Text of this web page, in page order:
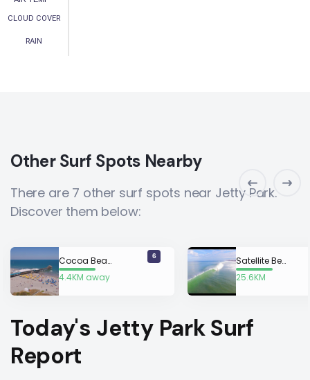
CLOUD COVER
RAIN
Other Surf Spots Nearby
There are 7 other surf spots near Jetty Park.
Discover them below:
Cocoa Beach
4.4KM away
6
Satellite Beach
25.6KM
Today's Jetty Park Surf
Report